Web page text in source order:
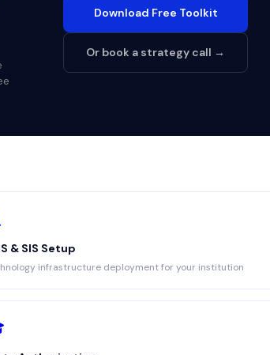
Download Free Toolkit
Or book a strategy call →
& SIS Setup
infrastructure deployment for your institution